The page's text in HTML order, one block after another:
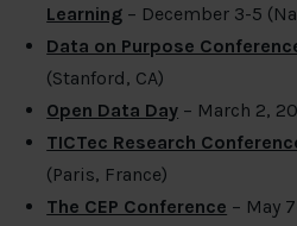
Learning – December 3-5
Data on Purpose
(Stanford, CA)
Open Data Day – March 2,
TICTec Research
(Paris, France)
The CEP Conference – May